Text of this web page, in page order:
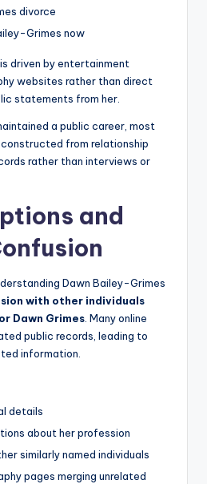
divorce
Grimes now
driven by entertainment
websites rather than direct
statements from her.
a public career, most
from relationship
rather than interviews or
and
Dawn Bailey-Grimes
with other individuals
Dawn Grimes . Many online
public records, leading to
information.
details
about her profession
similarly named individuals
pages merging unrelated